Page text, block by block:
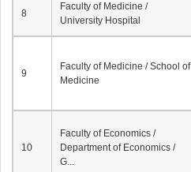
8
Faculty of Medicine /
University Hospital
9
Faculty of Medicine / School of
Medicine
10
Faculty of Economics /
Department of Economics /
G...